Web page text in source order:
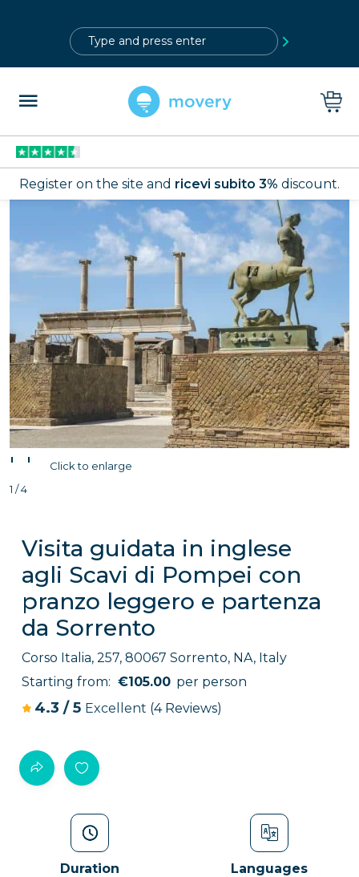
Register on the site and ricevi subito 3% discount.
' '
Click to enlarge
1 / 4
Visita guidata in inglese
agli Scavi di Pompei con
pranzo leggero e partenza
da Sorrento
Corso Italia, 257, 80067 Sorrento, NA, Italy
Starting from: €105.00 per person
4.3 /5 Excellent (4 Reviews)
Duration Languages